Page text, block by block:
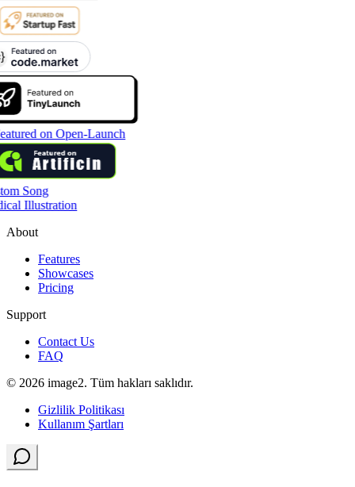
Song
Illustration
About
Features
Showcases
Pricing
Support
Contact Us
FAQ
© 2026 image2. Tüm hakları saklıdır.
Gizlilik Politikası
Kullanım Şartları